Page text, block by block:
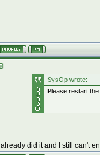
SysOp wrote:
Please restart
I already did it and I still can't